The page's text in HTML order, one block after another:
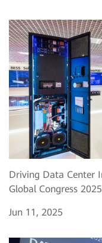
Driving Data Center
Global Congress 2025
Jun 11, 2025